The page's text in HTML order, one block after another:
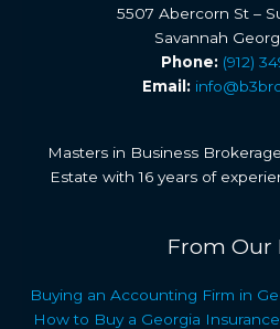
5507 Abercorn St –
Savannah
Phone: (912)
Email:
Masters in Business
Estate with 16 years of
From Our
Buying an Accounting Firm in
How to Buy a Georgia